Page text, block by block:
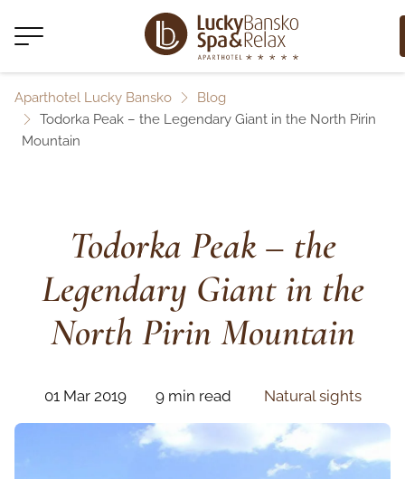
Aparthotel Lucky Bansko
Blog
Todorka Peak – the Legendary Giant in the North Pirin
Mountain
Todorka Peak – the
Legendary Giant in the
North Pirin Mountain
01 Mar 2019 9 min read Natural sights